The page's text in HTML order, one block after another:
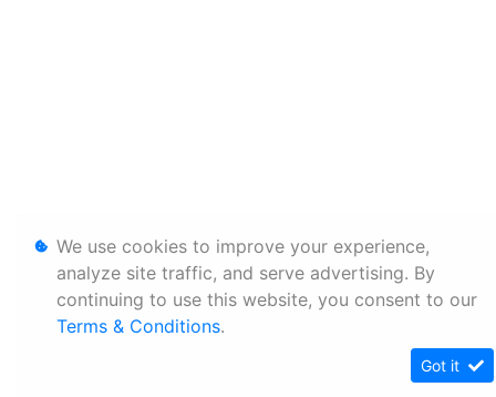
We use cookies to improve your experience,
analyze site traffic, and serve advertising. By
continuing to use this website, you consent to our
Terms & Conditions.
Got it